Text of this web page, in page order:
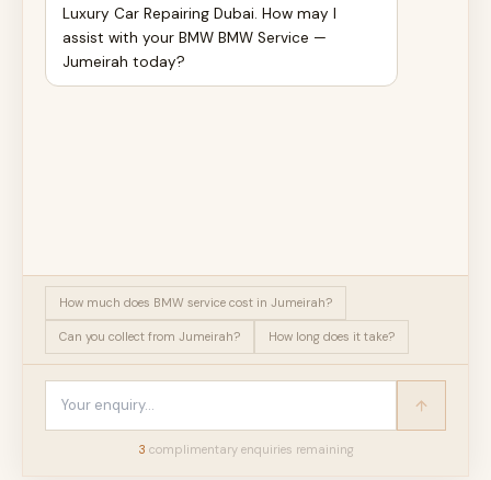
Luxury Car Repairing Dubai. How may I
assist with your BMW BMW Service —
Jumeirah today?
How much does BMW service cost in Jumeirah?
Can you collect from Jumeirah? How long does it take?
3 complimentary enquiries remaining